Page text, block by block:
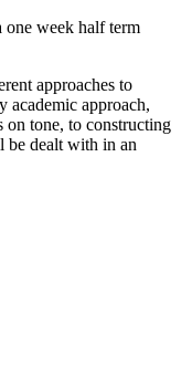
one week half term
approaches to
academic approach,
on tone, to constructing
be dealt with in an